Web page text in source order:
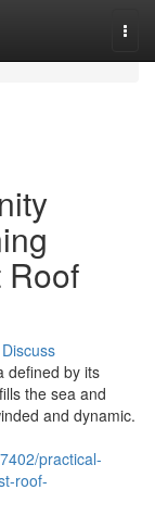
Discuss
defined by its
the sea and
and dynamic.
practical-
roof-